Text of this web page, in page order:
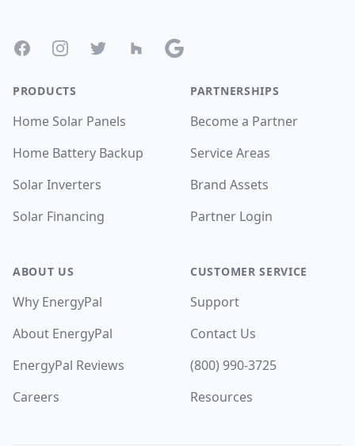
FacebookInstagramTwitter Houzz Google
PRODUCTS
Home Solar Panels
Home Battery Backup
Solar Inverters
Solar Financing
ABOUT US
Why EnergyPal
About EnergyPal
EnergyPal Reviews
Careers
PARTNERSHIPS
Become a Partner
Service Areas
Brand Assets
Partner Login
CUSTOMER SERVICE
Support
Contact Us
(800) 990-3725
Resources